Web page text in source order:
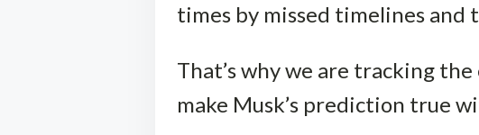
times by missed timelines and
That’s why we are tracking
make Musk’s prediction true